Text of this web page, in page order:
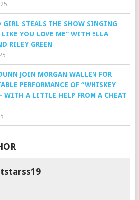
GIRL STEALS THE SHOW SINGING
LIKE YOU LOVE ME” WITH ELLA
RILEY GREEN
JOIN MORGAN WALLEN FOR
PERFORMANCE OF “WHISKEY
WITH A LITTLE HELP FROM A CHEAT